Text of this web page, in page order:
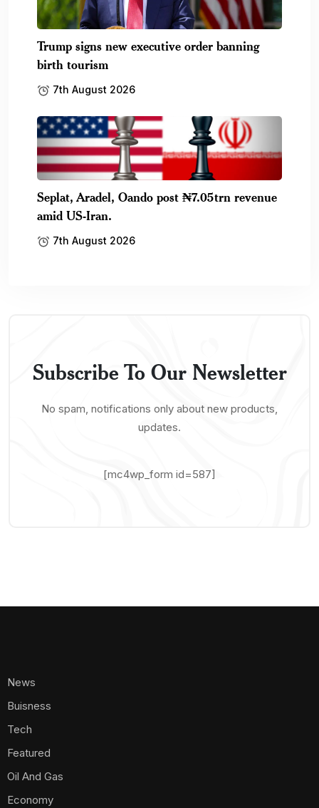
Trump signs new executive order banning
birth tourism
7th August 2026
Seplat, Aradel, Oando post ₦7.05trn revenue
amid US-Iran.
7th August 2026
Subscribe To Our Newsletter
No spam, notifications only about new products,
updates.
[mc4wp_form id=587]
News
Buisness
Tech
Featured
Oil And Gas
Economy